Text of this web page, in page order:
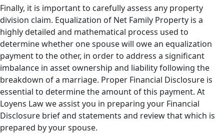
Finally, it is important to carefully assess any property
division claim. Equalization of Net Family Property is a
highly detailed and mathematical process used to
determine whether one spouse will owe an equalization
payment to the other, in order to address a significant
imbalance in asset ownership and liability following the
breakdown of a marriage. Proper Financial Disclosure is
essential to determine the amount of this payment. At
Loyens Law we assist you in preparing your Financial
Disclosure brief and statements and review that which is
prepared by your spouse.